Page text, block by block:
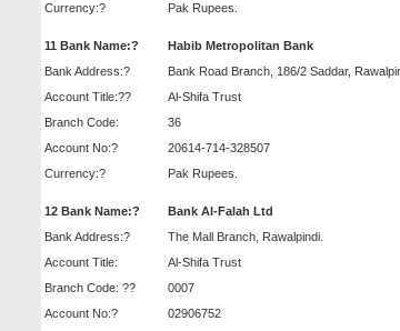
Currency:?
Pak Rupees.
11 Bank Name:?
Bank Address:?
Account Title:??
Branch Code:
Account No:?
Currency:?
Habib Metropolitan Bank
Bank Road Branch, 186/2 Saddar,
Al-Shifa Trust
36
20614-714-328507
Pak Rupees.
12 Bank Name:?
Bank Address:?
Account Title:
Branch Code: ??
Account No:?
Bank Al-Falah Ltd
The Mall Branch, Rawalpindi.
Al-Shifa Trust
0007
02906752